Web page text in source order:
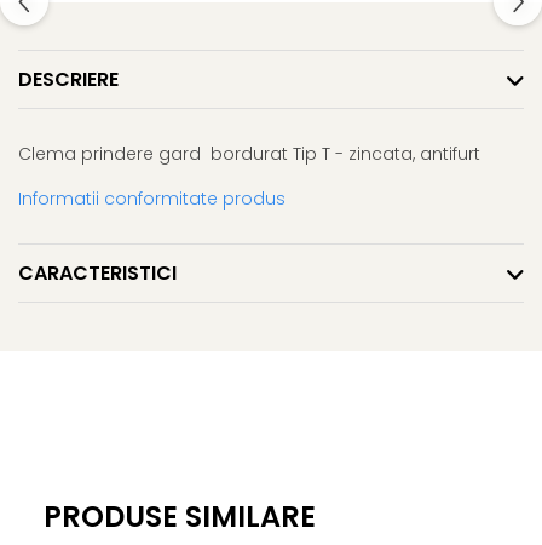
DESCRIERE
Clema prindere gard bordurat Tip T - zincata, antifurt
Informatii conformitate produs
CARACTERISTICI
PRODUSE SIMILARE